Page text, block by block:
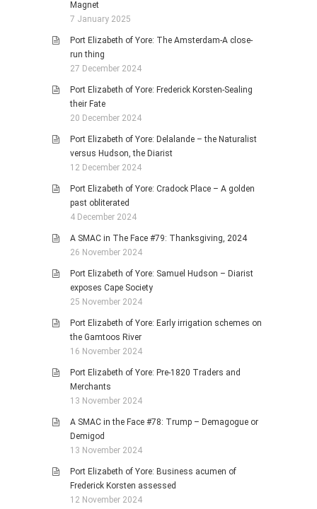
Magnet
7 January 2025
Port Elizabeth of Yore: The Amsterdam-A close-
run thing
27 December 2024
Port Elizabeth of Yore: Frederick Korsten-Sealing
their Fate
20 December 2024
Port Elizabeth of Yore: Delalande – the Naturalist
versus Hudson, the Diarist
12 December 2024
Port Elizabeth of Yore: Cradock Place – A golden
past obliterated
4 December 2024
A SMAC in The Face #79: Thanksgiving, 2024
26 November 2024
Port Elizabeth of Yore: Samuel Hudson – Diarist
exposes Cape Society
25 November 2024
Port Elizabeth of Yore: Early irrigation schemes on
the Gamtoos River
16 November 2024
Port Elizabeth of Yore: Pre-1820 Traders and
Merchants
13 November 2024
A SMAC in the Face #78: Trump – Demagogue or
Demigod
13 November 2024
Port Elizabeth of Yore: Business acumen of
Frederick Korsten assessed
12 November 2024